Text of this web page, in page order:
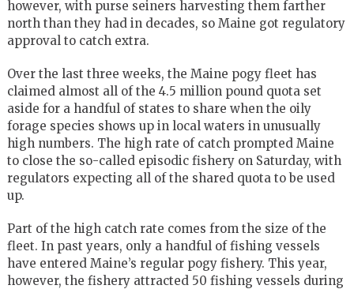
however, with purse seiners harvesting them farther
north than they had in decades, so Maine got regulatory
approval to catch extra.
Over the last three weeks, the Maine pogy fleet has
claimed almost all of the 4.5 million pound quota set
aside for a handful of states to share when the oily
forage species shows up in local waters in unusually
high numbers. The high rate of catch prompted Maine
to close the so-called episodic fishery on Saturday, with
regulators expecting all of the shared quota to be used
up.
Part of the high catch rate comes from the size of the
fleet. In past years, only a handful of fishing vessels
have entered Maine’s regular pogy fishery. This year,
however, the fishery attracted 50 fishing vessels during